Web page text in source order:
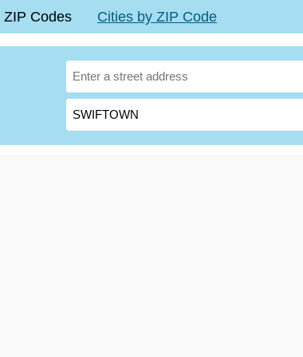
ZIP Codes Cities by ZIP Code